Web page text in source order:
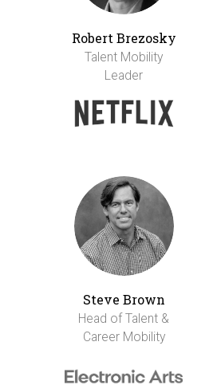
Robert Brezosky
Talent Mobility
Leader
Steve Brown
Head of Talent &
Career Mobility